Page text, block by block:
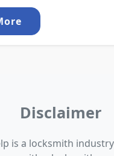
Disclaimer
is a locksmith